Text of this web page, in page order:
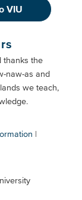
VIU
thanks the
naw-as and
we teach,